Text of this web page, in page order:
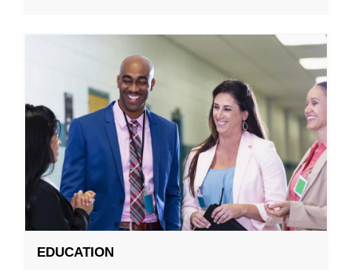
EDUCATION